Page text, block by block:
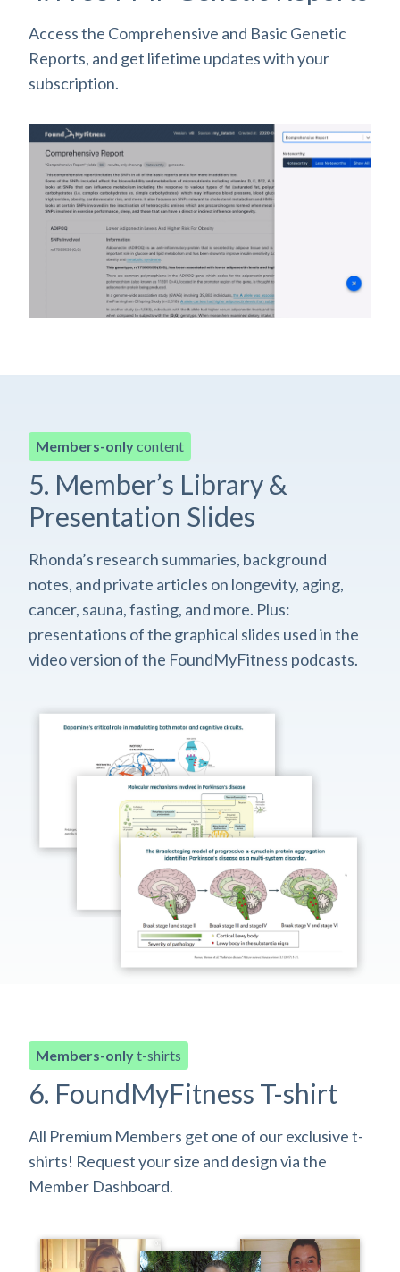
Access the Comprehensive and Basic Genetic
Reports, and get lifetime updates with your
subscription.
Members-onlycontent
5. Member’s Library &
Presentation Slides
Rhonda’s research summaries, background
notes, and private articles on longevity, aging,
cancer, sauna, fasting, and more. Plus:
presentations of the graphical slides used in the
video version of the FoundMyFitness podcasts.
Members-onlyt-shirts
6. FoundMyFitness T-shirt
All Premium Members get one of our exclusive t-
shirts! Request your size and design via the
Member Dashboard.